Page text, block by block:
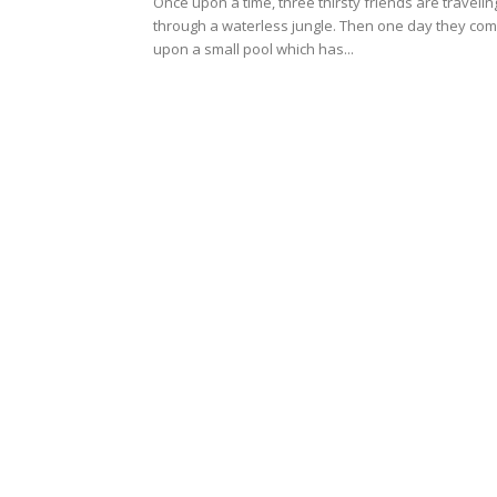
through a waterless jungle. Then one day they
upon a small pool which has...